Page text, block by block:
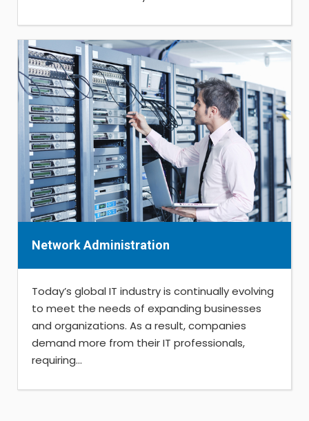
Network Administration
Today’s global IT industry is continually evolving
to meet the needs of expanding businesses
and organizations. As a result, companies
demand more from their IT professionals,
requiring...